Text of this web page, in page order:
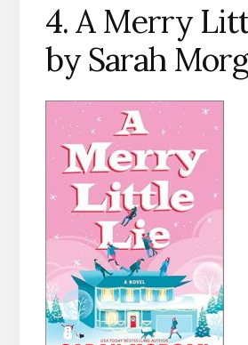
4. A Merry
by Sarah